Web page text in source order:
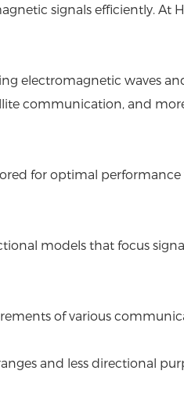
signals efficiently. At
electromagnetic waves
communication, and
for optimal
models that focus
of various
and less directional